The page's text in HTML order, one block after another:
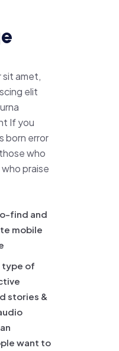
sit amet,
elit
If you
born error
who
praise
find and
mobile
type of
stories &
want to